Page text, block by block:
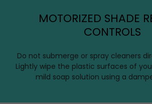
MOTORIZED SHADE
CONTROLS
Do not submerge or spray cleaners
Lightly wipe the plastic surfaces of
mild soap solution using a